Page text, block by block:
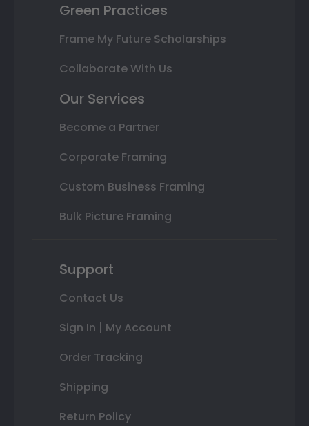
Green Practices
Frame My Future Scholarships
Collaborate With Us
Our Services
Become a Partner
Corporate Framing
Custom Business Framing
Bulk Picture Framing
Support
Contact Us
Sign In | My Account
Order Tracking
Shipping
Return Policy